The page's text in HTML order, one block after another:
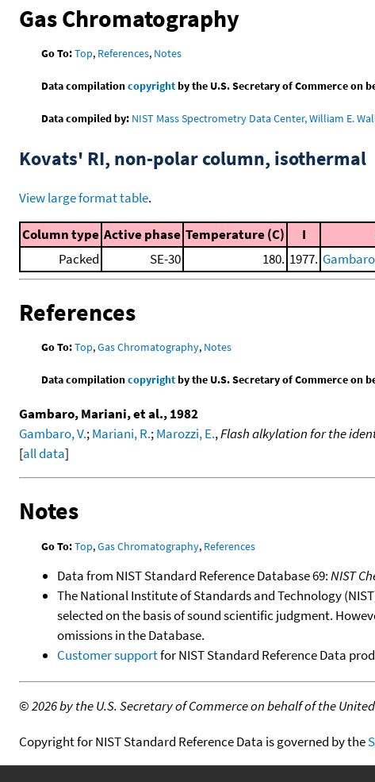
Gas Chromatography
Go To:Top, References, Notes
Data compilationcopyrightby the U.S. Secretary of Commerce on
Data compiled by: NIST Mass Spectrometry Data Center, William E.
Kovats' RI, non-polar column, isothermal
View large format table.
Column type Active phase Temperature (C) I
Packed
SE-30 180. 1977.
References
Go To:Top,Gas Chromatography, Notes
Data compilationcopyrightby the U.S. Secretary of Commerce on
Gambaro, Mariani, et al., 1982
Gambaro, V.;Mariani, R.;Marozzi, E.,Flash alkylation for the
[all data]
Notes
Go To:Top,Gas Chromatography, References
Data from NIST Standard Reference Database 69:NIST
The National Institute of Standards and Technology
selected on the basis of sound scientific judgment.
omissions in the Database.
Customer supportfor NIST Standard Reference Data
©2026 by the U.S. Secretary of Commerce on behalf of the
Copyright for NIST Standard Reference Data is governed by the